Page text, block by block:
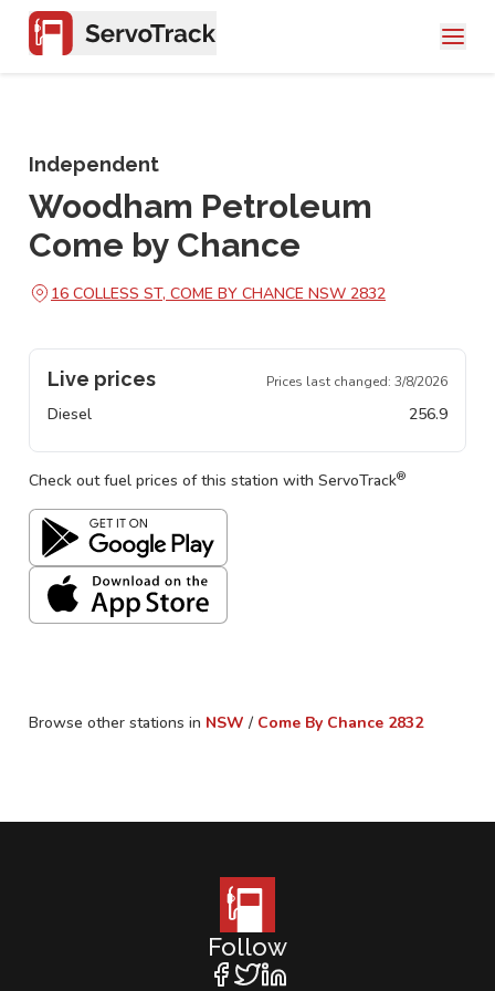
Independent
Woodham Petroleum
Come by Chance
16 COLLESS ST, COME BY CHANCE NSW 2832
Live prices Prices last changed: 3/8/2026
Diesel 256.9
Check out fuel prices of this station with ServoTrack®
Browse other stations in NSW / Come By Chance 2832
Follow